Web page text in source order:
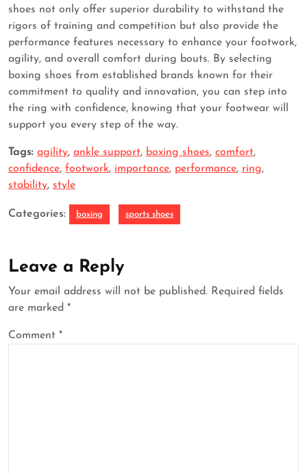
shoes not only offer superior durability to withstand the
rigors of training and competition but also provide the
performance features necessary to enhance your footwork,
agility, and overall comfort during bouts. By selecting
boxing shoes from established brands known for their
commitment to quality and innovation, you can step into
the ring with confidence, knowing that your footwear will
support you every step of the way.
Tags: agility, ankle support, boxing shoes, comfort,
confidence, footwork, importance, performance, ring,
stability, style
Categories: boxing sports shoes
Leave a Reply
Your email address will not be published. Required fields
are marked *
Comment *